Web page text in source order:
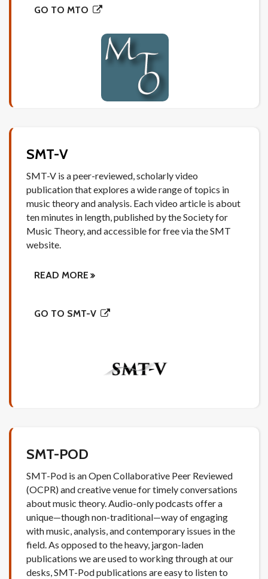
GO TO MTO
SMT-V
SMT-V is a peer-reviewed, scholarly video
publication that explores a wide range of topics in
music theory and analysis. Each video article is about
ten minutes in length, published by the Society for
Music Theory, and accessible for free via the SMT
website.
READ MORE
GO TO SMT-V
SMT-POD
SMT-Pod is an Open Collaborative Peer Reviewed
(OCPR) and creative venue for timely conversations
about music theory. Audio-only podcasts offer a
unique—though non-traditional—way of engaging
with music, analysis, and contemporary issues in the
field. As opposed to the heavy, jargon-laden
publications we are used to working through at our
desks, SMT-Pod publications are easy to listen to